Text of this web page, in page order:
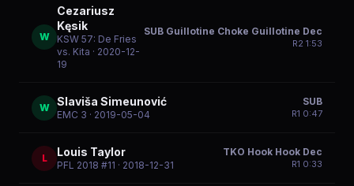
W
Cezariusz
Kęsik
KSW 57: De Fries
vs. Kita · 2020-12-
19
SUB Guillotine Choke Guillotine Dec
R2 1:53
W Slaviša Simeunović
EMC 3 · 2019-05-04
SUB
R1 0:47
L Louis Taylor
PFL 2018 #11 · 2018-12-31
TKO Hook Hook Dec
R1 0:33